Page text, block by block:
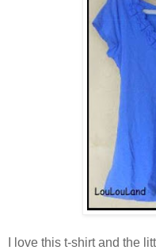
I love this t-shirt and the